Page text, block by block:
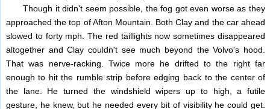
Though it didn't seem possible, the fog got even worse as they
approached the top of Afton Mountain. Both Clay and the car ahead
slowed to forty mph. The red taillights now sometimes disappeared
altogether and Clay couldn't see much beyond the Volvo's hood.
That was nerve-racking. Twice more he drifted to the right far
enough to hit the rumble strip before edging back to the center of
the lane. He turned the windshield wipers up to high, a futile
gesture, he knew, but he needed every bit of visibility he could get.